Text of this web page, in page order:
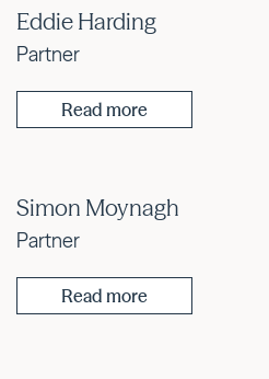
Eddie Harding
Partner
Read more
Simon Moynagh
Partner
Read more